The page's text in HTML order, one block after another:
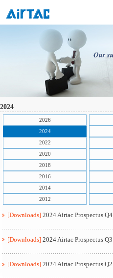
2024
2026
2024
2022
2020
2018
2016
2014
2012
[Downloads] 2024 Airtac Prospectus Q4
[Downloads] 2024 Airtac Prospectus Q3
[Downloads] 2024 Airtac Prospectus Q2